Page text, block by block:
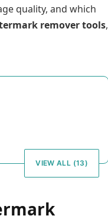
quality, and which
remover tools,
VIEW ALL (13)